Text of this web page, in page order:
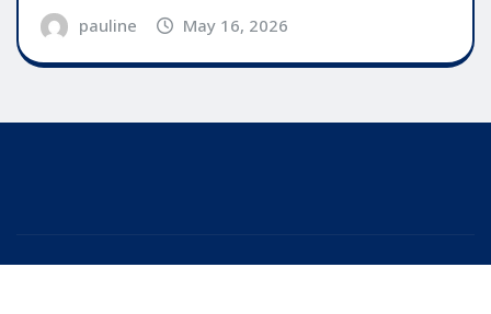
pauline May 16, 2026